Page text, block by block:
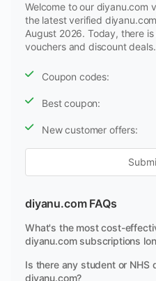
Welcome to our diyanu.com
the latest verified
August 2026. Today, there
vouchers and discount deals.
Coupon codes:
Best coupon:
New customer offers:
diyanu.com FAQs
What's the most cost-
diyanu.com subscriptions
Is there any student or NHS
diyanu.com?